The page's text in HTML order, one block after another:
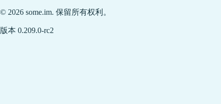
© 2026 some.im. 保留所有权利。
版本 0.209.0-rc2